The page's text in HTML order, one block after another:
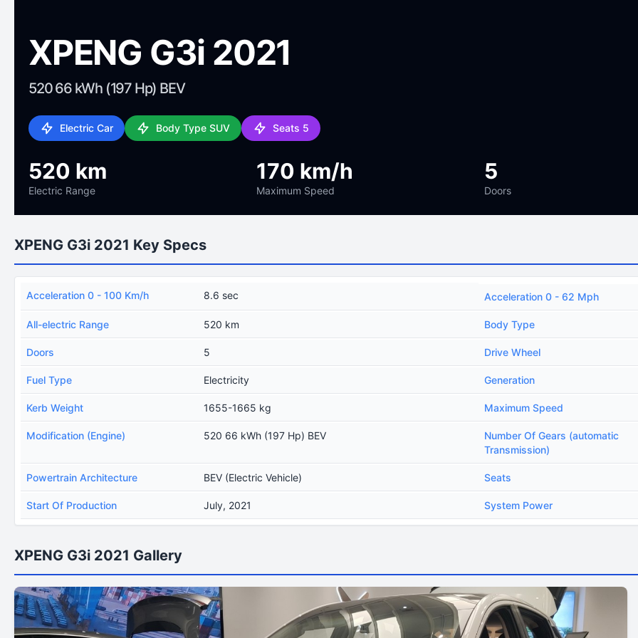
XPENG G3i 2021
520 66 kWh (197 Hp) BEV
Electric Car Body Type SUV Seats 5
520 km
Electric Range
170 km/h
Maximum Speed
5
Doors
XPENG G3i 2021 Key Specs
Acceleration 0 - 100 Km/h 8.6 sec Acceleration 0 - 62 Mph
All-electric Range 520 km Body Type
Doors 5 Drive Wheel
Fuel Type Electricity Generation
Kerb Weight 1655-1665 kg Maximum Speed
Modification (Engine) 520 66 kWh (197 Hp) BEV
Number Of Gears (automatic
Transmission)
Powertrain Architecture BEV (Electric Vehicle) Seats
Start Of Production July, 2021 System Power
XPENG G3i 2021 Gallery